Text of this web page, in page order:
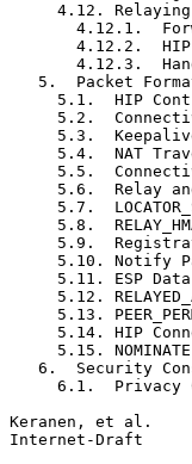
4.12.
4.12.1.
4.12.2.
4.12.3.
5.  Packet
5.1.  HIP
5.2.
5.3.
5.4.  NAT
5.5.
5.6.  Relay
5.7.
5.8.
5.9.
5.10. Notify
5.11. ESP
5.12.
5.13.
5.14. HIP
5.15.
6.  Security
6.1.  Privacy
Keranen, et al.
Internet-Draft